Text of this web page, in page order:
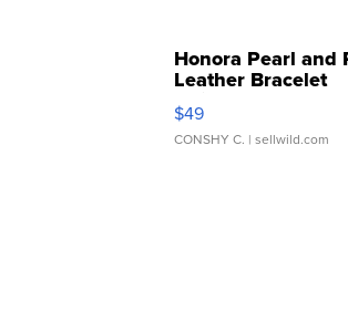
Honora Pearl and
Leather Bracelet
Adjustable Buckle
$49
CONSHY C. | sellwild.com